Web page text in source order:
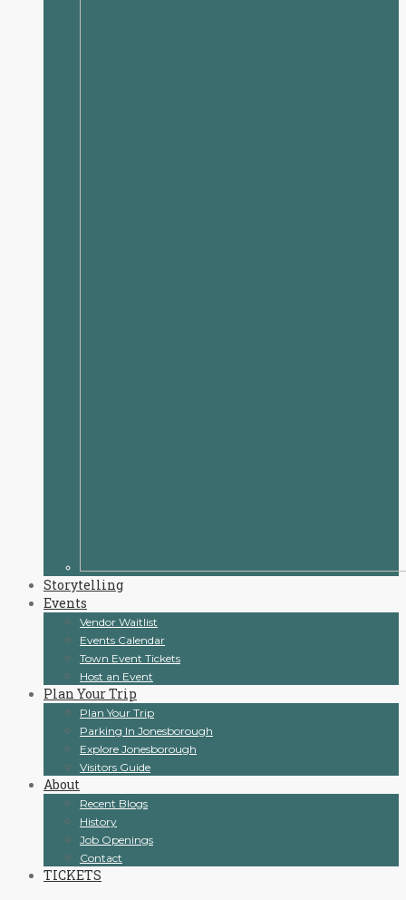
Storytelling
Events
Vendor Waitlist
Events Calendar
Town Event Tickets
Host an Event
Plan Your Trip
Plan Your Trip
Parking In Jonesborough
Explore Jonesborough
Visitors Guide
About
Recent Blogs
History
Job Openings
Contact
TICKETS